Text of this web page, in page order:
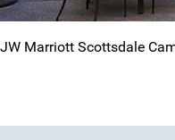
JW Marriott Scottsdale